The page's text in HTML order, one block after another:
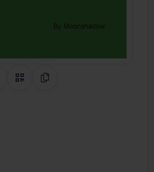
Share on Pinterest
QR CodeCopy Link